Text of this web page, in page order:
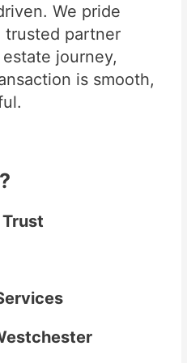
We pride
trusted partner
journey,
is smooth,